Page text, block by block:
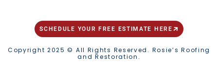
SCHEDULE YOUR FREE ESTIMATE HERE
Copyright 2025 © All Rights Reserved. Rosie’s Roofing
and Restoration.